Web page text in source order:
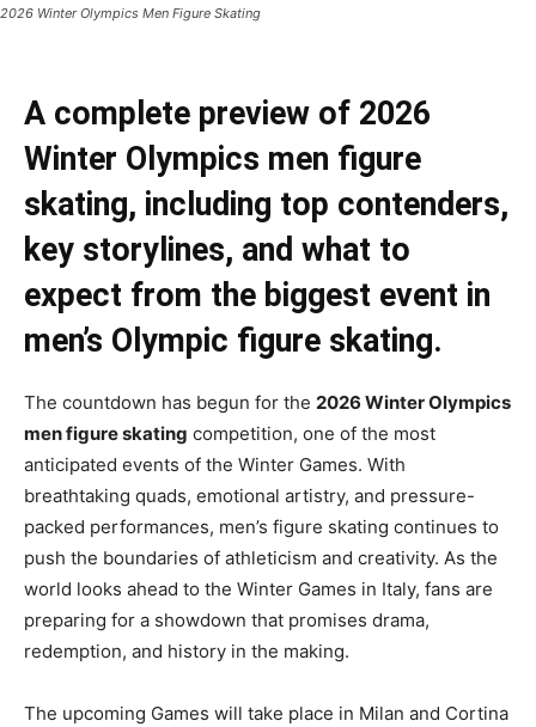
2026 Winter Olympics Men Figure Skating
A complete preview of 2026
Winter Olympics men figure
skating, including top contenders,
key storylines, and what to
expect from the biggest event in
men’s Olympic figure skating.
The countdown has begun for the 2026 Winter Olympics
men figure skating competition, one of the most
anticipated events of the Winter Games. With
breathtaking quads, emotional artistry, and pressure-
packed performances, men’s figure skating continues to
push the boundaries of athleticism and creativity. As the
world looks ahead to the Winter Games in Italy, fans are
preparing for a showdown that promises drama,
redemption, and history in the making.
The upcoming Games will take place in Milan and Cortina